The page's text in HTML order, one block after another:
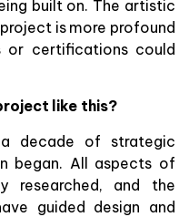
built on. The artistic
is more profound
or certifications could
like this?
decade of strategic
began. All aspects of
researched, and the
guided design and